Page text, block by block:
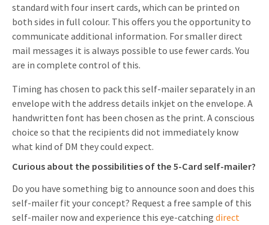
standard with four insert cards, which can be printed on
both sides in full colour. This offers you the opportunity to
communicate additional information. For smaller direct
mail messages it is always possible to use fewer cards. You
are in complete control of this.
Timing has chosen to pack this self-mailer separately in an
envelope with the address details inkjet on the envelope. A
handwritten font has been chosen as the print. A conscious
choice so that the recipients did not immediately know
what kind of DM they could expect.
Curious about the possibilities of the 5-Card self-mailer?
Do you have something big to announce soon and does this
self-mailer fit your concept? Request a free sample of this
self-mailer now and experience this eye-catching direct